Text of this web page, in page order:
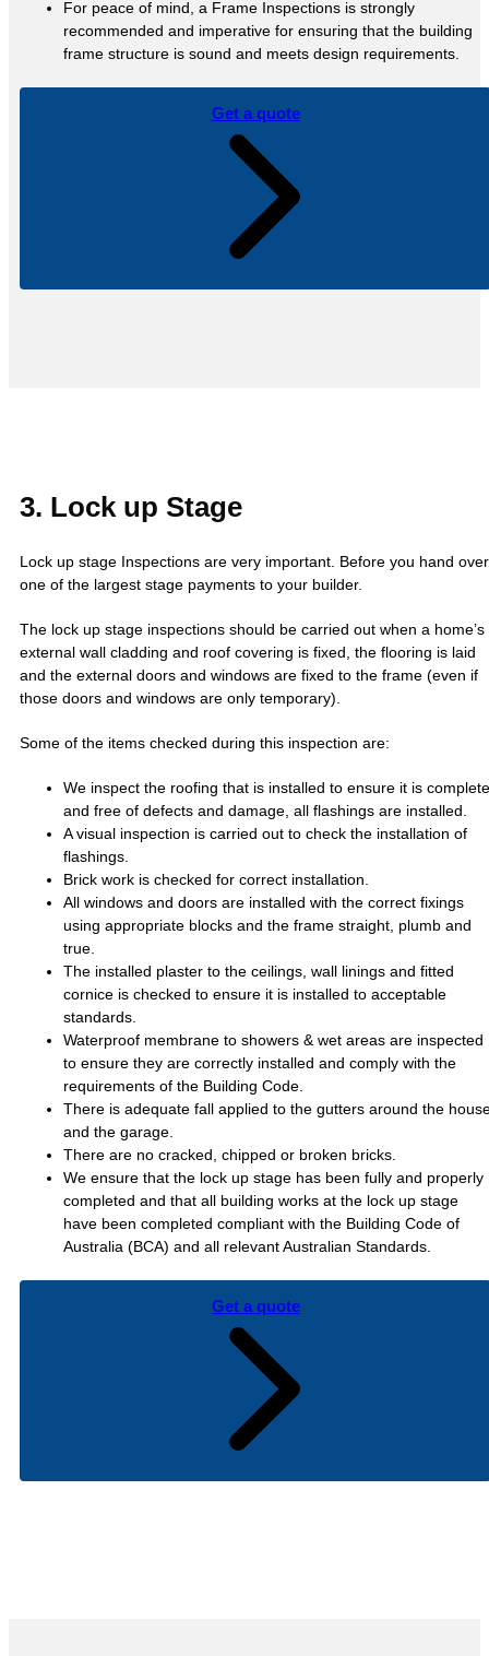
For peace of mind, a Frame Inspections is strongly
recommended and imperative for ensuring that the building
frame structure is sound and meets design requirements.
Get a quote
3. Lock up Stage
Lock up stage Inspections are very important. Before you hand over
one of the largest stage payments to your builder.
The lock up stage inspections should be carried out when a home’s
external wall cladding and roof covering is fixed, the flooring is laid
and the external doors and windows are fixed to the frame (even if
those doors and windows are only temporary).
Some of the items checked during this inspection are:
We inspect the roofing that is installed to ensure it is complete
and free of defects and damage, all flashings are installed.
A visual inspection is carried out to check the installation of
flashings.
Brick work is checked for correct installation.
All windows and doors are installed with the correct fixings
using appropriate blocks and the frame straight, plumb and
true.
The installed plaster to the ceilings, wall linings and fitted
cornice is checked to ensure it is installed to acceptable
standards.
Waterproof membrane to showers & wet areas are inspected
to ensure they are correctly installed and comply with the
requirements of the Building Code.
There is adequate fall applied to the gutters around the
and the garage.
There are no cracked, chipped or broken bricks.
We ensure that the lock up stage has been fully and properly
completed and that all building works at the lock up stage
have been completed compliant with the Building Code of
Australia (BCA) and all relevant Australian Standards.
Get a quote